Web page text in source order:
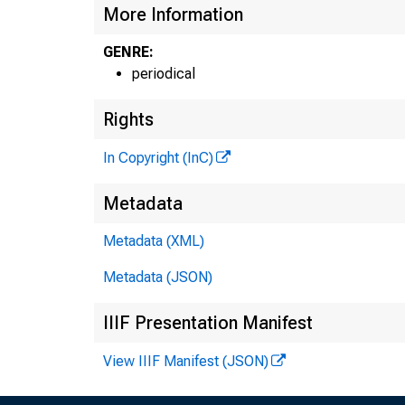
More Information
GENRE:
periodical
Rights
In Copyright (InC)
Metadata
Metadata (XML)
Metadata (JSON)
IIIF Presentation Manifest
View IIIF Manifest (JSON)